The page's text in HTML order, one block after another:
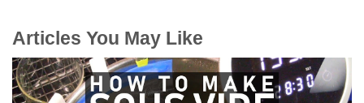
Articles You May Like